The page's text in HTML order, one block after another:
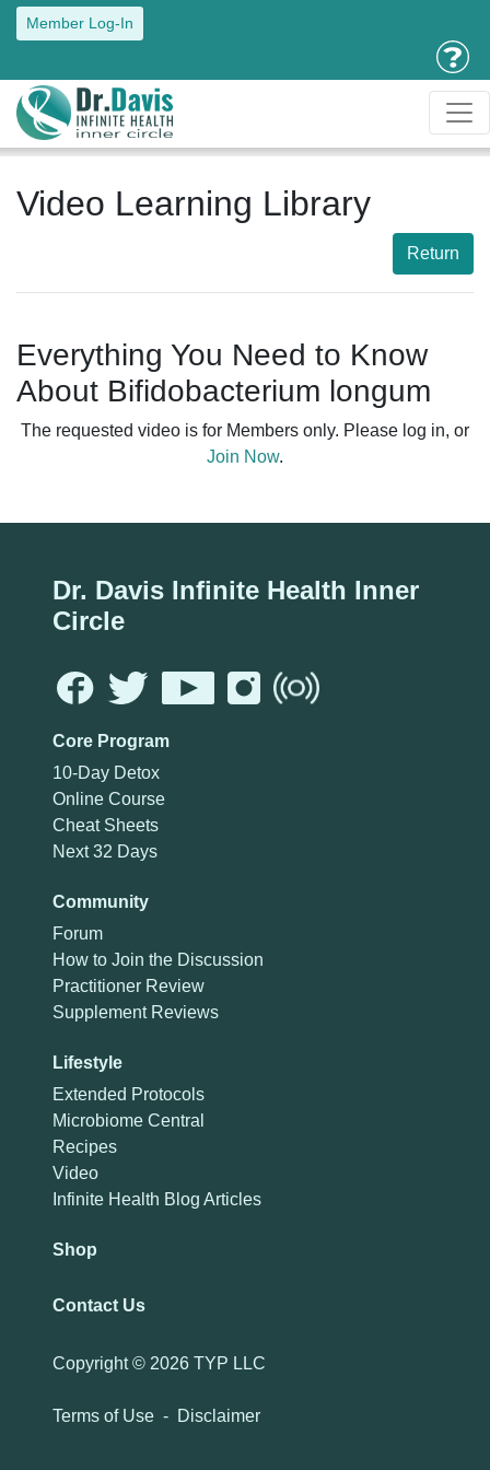
Member Log-In
Video Learning Library
Return
Everything You Need to Know
About Bifidobacterium longum
The requested video is for Members only. Please log in, or
Join Now.
Dr. Davis Infinite Health Inner
Circle
Core Program
10-Day Detox
Online Course
Cheat Sheets
Next 32 Days
Community
Forum
How to Join the Discussion
Practitioner Review
Supplement Reviews
Lifestyle
Extended Protocols
Microbiome Central
Recipes
Video
Infinite Health Blog Articles
Shop
Contact Us
Copyright © 2026 TYP LLC
Terms of Use - Disclaimer